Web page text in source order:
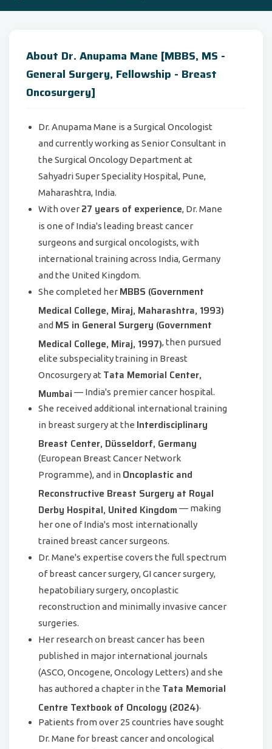
About Dr. Anupama Mane [MBBS, MS -
General Surgery, Fellowship - Breast
Oncosurgery]
Dr. Anupama Mane is a Surgical Oncologist
and currently working as Senior Consultant in
the Surgical Oncology Department at
Sahyadri Super Speciality Hospital, Pune,
Maharashtra, India.
With over 27 years of experience, Dr. Mane
is one of India's leading breast cancer
surgeons and surgical oncologists, with
international training across India, Germany
and the United Kingdom.
She completed her MBBS (Government
Medical College, Miraj, Maharashtra, 1993)
and MS in General Surgery (Government
Medical College, Miraj, 1997), then pursued
elite subspeciality training in Breast
Oncosurgery at Tata Memorial Center,
Mumbai — India's premier cancer hospital.
She received additional international training
in breast surgery at the Interdisciplinary
Breast Center, Düsseldorf, Germany
(European Breast Cancer Network
Programme), and in Oncoplastic and
Reconstructive Breast Surgery at Royal
Derby Hospital, United Kingdom — making
her one of India's most internationally
trained breast cancer surgeons.
Dr. Mane's expertise covers the full spectrum
of breast cancer surgery, GI cancer surgery,
hepatobiliary surgery, oncoplastic
reconstruction and minimally invasive cancer
surgeries.
Her research on breast cancer has been
published in major international journals
(ASCO, Oncogene, Oncology Letters) and she
has authored a chapter in the Tata Memorial
Centre Textbook of Oncology (2024).
Patients from over 25 countries have sought
Dr. Mane for breast cancer and oncological